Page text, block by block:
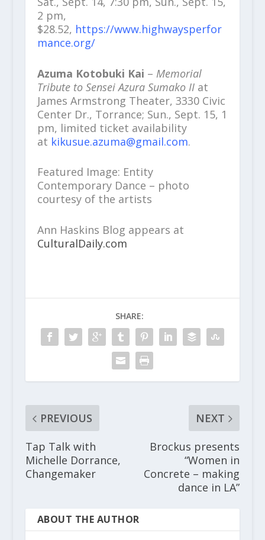
2 pm,
$28.52, https://www.highwaysperfor
mance.org/
Azuma Kotobuki Kai – Memorial
Tribute to Sensei Azura Sumako IIat
James Armstrong Theater, 3330 Civic
Center Dr., Torrance; Sun., Sept. 15, 1
pm, limited ticket availability
at kikusue.azuma@gmail.com.
Featured Image: Entity
Contemporary Dance – photo
courtesy of the artists
Ann Haskins Blog appears at
CulturalDaily.com
SHARE:
PREVIOUS
Tap Talk with
Michelle Dorrance,
Changemaker
NEXT
Brockus presents
“Women in
Concrete – making
dance in LA”
ABOUT THE AUTHOR